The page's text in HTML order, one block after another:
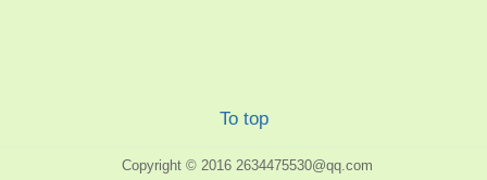
To top
Copyright © 2016 2634475530@qq.com